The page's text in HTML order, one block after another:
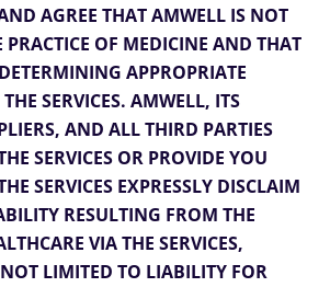
AGREE THAT AMWELL IS NOT
PRACTICE OF MEDICINE AND THAT
APPROPRIATE
SERVICES. AMWELL, ITS
AND ALL THIRD PARTIES
SERVICES OR PROVIDE YOU
SERVICES EXPRESSLY DISCLAIM
RESULTING FROM THE
VIA THE SERVICES,
LIMITED TO LIABILITY FOR